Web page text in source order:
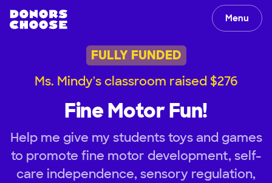
Menu
FULLY FUNDED
Ms. Mindy's classroom raised $276
Fine Motor Fun!
Help me give my students toys and games
to promote fine motor development, self-
care independence, sensory regulation,